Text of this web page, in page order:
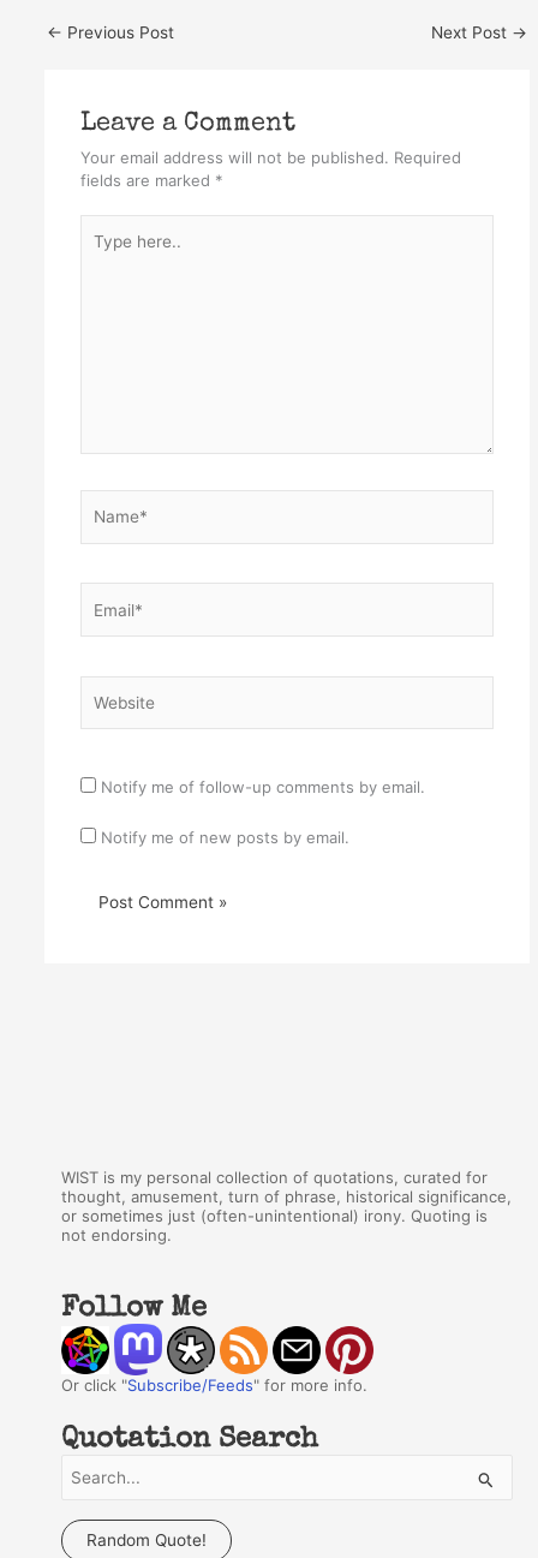
← Previous Post Next Post →
Leave a Comment
Your email address will not be published. Required
fields are marked *
here..
Notify me of follow-up comments by email.
Notify me of new posts by email.
WIST is my personal collection of quotations, curated for
thought, amusement, turn of phrase, historical significance,
or sometimes just (often-unintentional) irony. Quoting is
not endorsing.
Follow Me
Or click "Subscribe/Feeds" for more info.
Quotation Search
a
Random Quote!